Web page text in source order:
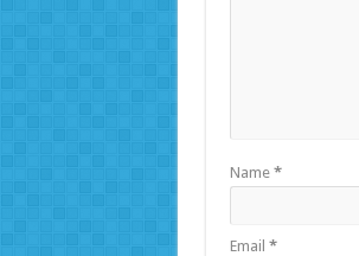
Name *
Email *